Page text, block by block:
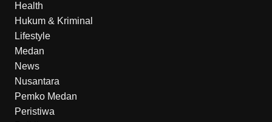
Health
Hukum & Kriminal
Lifestyle
Medan
News
Nusantara
Pemko Medan
Peristiwa